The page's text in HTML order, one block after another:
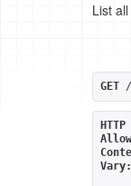
List
GET /
Vary: